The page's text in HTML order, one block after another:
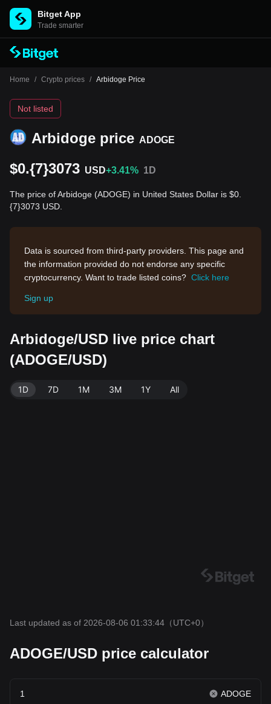
Bitget App
Trade smarter
Home / Crypto prices / Arbidoge Price
Arbidoge price ADOGE
Not listed
$0.{7}3073 USD+3.41% 1D
The price of Arbidoge (ADOGE) in United States Dollar is $0.
{7}3073 USD.
Data is sourced from third-party providers. This page and
the information provided do not endorse any specific
cryptocurrency. Want to trade listed coins? Click here
Sign up
Arbidoge/USD live price chart
(ADOGE/USD)
1D 7D 1M 3M 1Y All
Last updated as of 2026-08-06 01:33:44 （UTC+0）
ADOGE/USD price calculator
ADOGE